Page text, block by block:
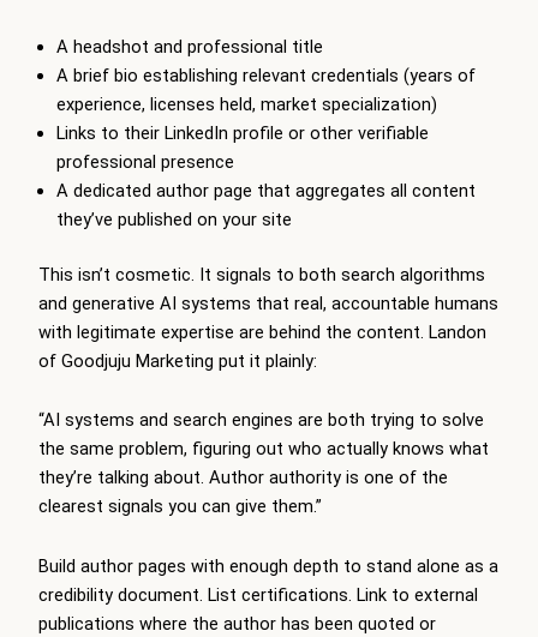
A headshot and professional title
A brief bio establishing relevant credentials (years of
experience, licenses held, market specialization)
Links to their LinkedIn profile or other verifiable
professional presence
A dedicated author page that aggregates all content
they’ve published on your site
This isn’t cosmetic. It signals to both search algorithms
and generative AI systems that real, accountable humans
with legitimate expertise are behind the content. Landon
of Goodjuju Marketing put it plainly:
“AI systems and search engines are both trying to solve
the same problem, figuring out who actually knows what
they’re talking about. Author authority is one of the
clearest signals you can give them.”
Build author pages with enough depth to stand alone as a
credibility document. List certifications. Link to external
publications where the author has been quoted or